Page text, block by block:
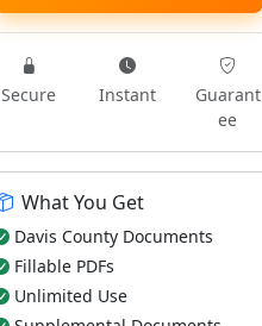
Secure Instant
Guarant
ee
What You Get
Davis County Documents
Fillable PDFs
Unlimited Use